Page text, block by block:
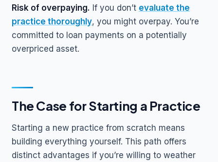
Risk of overpaying. If you don’t evaluate the
practice thoroughly, you might overpay. You’re
committed to loan payments on a potentially
overpriced asset.
The Case for Starting a Practice
Starting a new practice from scratch means
building everything yourself. This path offers
distinct advantages if you’re willing to weather